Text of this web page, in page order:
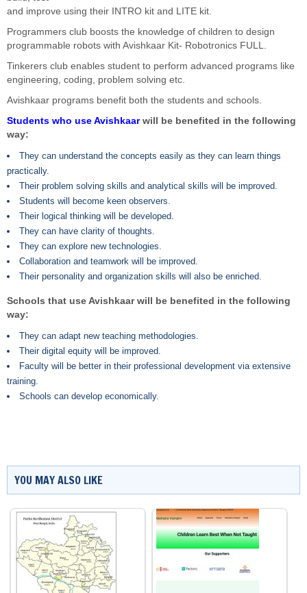
and improve using their INTRO kit and LITE kit.
Programmers club boosts the knowledge of children to design
programmable robots with Avishkaar Kit- Robotronics FULL.
Tinkerers club enables student to perform advanced programs like
engineering, coding, problem solving etc.
Avishkaar programs benefit both the students and schools.
Students who use Avishkaarwill be benefited in the following
way:
They can understand the concepts easily as they can learn things
practically.
Their problem solving skills and analytical skills will be improved.
Students will become keen observers.
Their logical thinking will be developed.
They can have clarity of thoughts.
They can explore new technologies.
Collaboration and teamwork will be improved.
Their personality and organization skills will also be enriched.
Schools that use Avishkaar will be benefited in the following
way:
They can adapt new teaching methodologies.
Their digital equity will be improved.
Faculty will be better in their professional development via extensive
training.
Schools can develop economically.
YOU MAY ALSO LIKE